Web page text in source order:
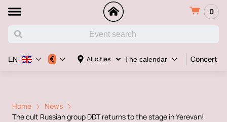
0
All cities The calendar Concert
EN €
Home
News
The cult Russian group DDT returns to the stage in Yerevan!